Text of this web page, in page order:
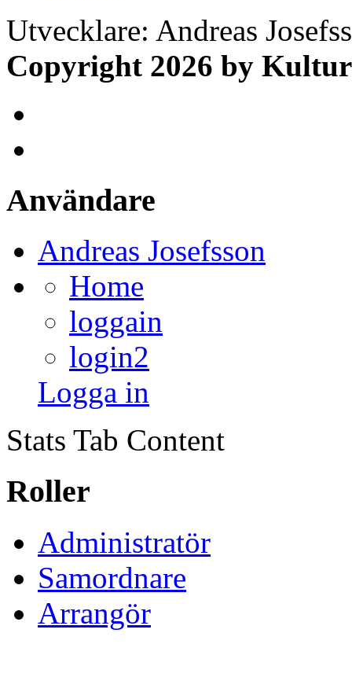
Utvecklare: Andreas
Copyright 2026 by
Användare
Andreas Josefsson
Home
loggain
login2
Logga in
Stats Tab Content
Roller
Administratör
Samordnare
Arrangör